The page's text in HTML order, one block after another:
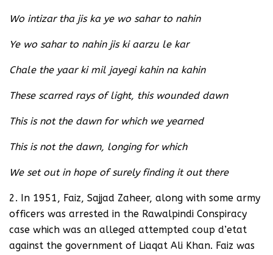
Wo intizar tha jis ka ye wo sahar to nahin
Ye wo sahar to nahin jis ki aarzu le kar
Chale the yaar ki mil jayegi kahin na kahin
These scarred rays of light, this wounded dawn
This is not the dawn for which we yearned
This is not the dawn, longing for which
We set out in hope of surely finding it out there
2. In 1951, Faiz, Sajjad Zaheer, along with some army
officers was arrested in the Rawalpindi Conspiracy
case which was an alleged attempted coup d’etat
against the government of Liaqat Ali Khan. Faiz was